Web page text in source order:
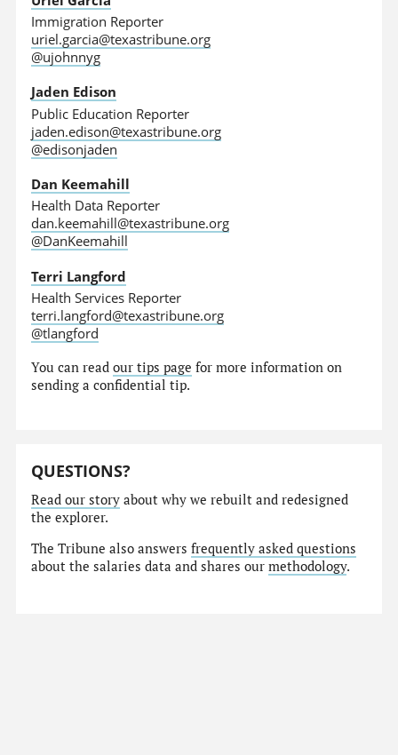
Immigration Reporter
uriel.garcia@texastribune.org
@ujohnnyg
Jaden Edison
Public Education Reporter
jaden.edison@texastribune.org
@edisonjaden
Dan Keemahill
Health Data Reporter
dan.keemahill@texastribune.org
@DanKeemahill
Terri Langford
Health Services Reporter
terri.langford@texastribune.org
@tlangford
You can readour tips page for more information on
sending a confidential tip.
QUESTIONS?
Read our story about why we rebuilt and redesigned
the explorer.
The Tribune also answersfrequently asked questions
about the salaries data and shares ourmethodology.